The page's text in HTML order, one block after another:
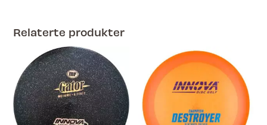
Relaterte produkter